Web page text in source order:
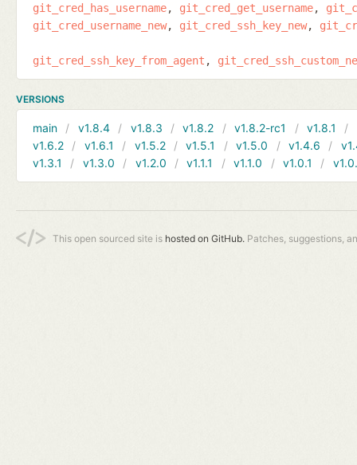
git_cred_has_username
git_cred_get_username
git_cred_username_new
git_cred_ssh_key_new
git_cred_ssh_key_from_agent
VERSIONS
main v1.8.4 v1.8.3 v1.8.2 v1.8.2-rc1 v1.8.1
v1.6.2
v1.6.1 v1.5.2 v1.5.1 v1.5.0 v1.4.6
v1.3.1
v1.3.0 v1.2.0 v1.1.1 v1.1.0 v1.0.1
This open sourced site is hosted on GitHub. Patches, suggestions,